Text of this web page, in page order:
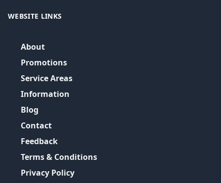
WEBSITE LINKS
About
Promotions
Service Areas
Information
Blog
Contact
Feedback
Terms & Conditions
Privacy Policy